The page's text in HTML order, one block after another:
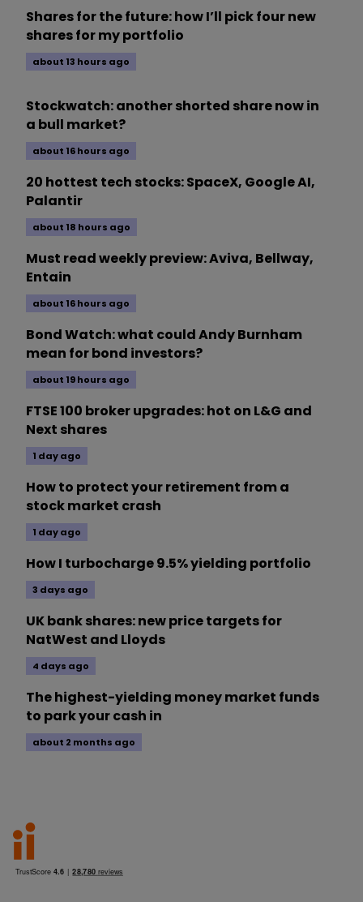
Shares for the future: how I’ll pick four new
shares for my portfolio
about 13 hours ago
Stockwatch: another shorted share now in
a bull market?
about 16 hours ago
20 hottest tech stocks: SpaceX, Google AI,
Palantir
about 18 hours ago
Must read weekly preview: Aviva, Bellway,
Entain
about 16 hours ago
Bond Watch: what could Andy Burnham
mean for bond investors?
about 19 hours ago
FTSE 100 broker upgrades: hot on L&G and
Next shares
1 day ago
How to protect your retirement from a
stock market crash
1 day ago
How I turbocharge 9.5% yielding portfolio
3 days ago
UK bank shares: new price targets for
NatWest and Lloyds
4 days ago
The highest-yielding money market funds
to park your cash in
about 2 months ago